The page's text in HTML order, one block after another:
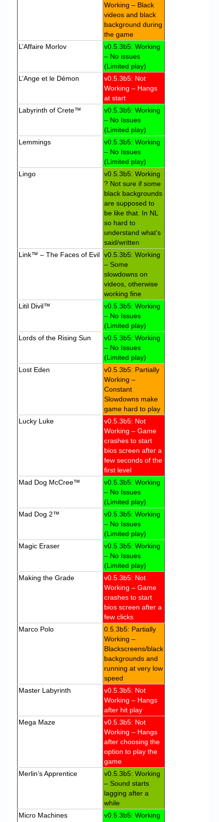
Working – Black
videos and black
background during
the game
L’Affaire Morlov
v0.5.3b5: Working
– No issues
(Limited play)
L’Ange et le Démon
v0.5.3b5: Not
Working – Hangs
at start
Labyrinth of Crete™
v0.5.3b5: Working
– No Issues
(Limited play)
Lemmings
v0.5.3b5: Working
– No Issues
(Limited play)
Lingo
v0.5.3b5: Working
? Not sure if some
black backgrounds
are supposed to
be like that. In NL
so hard to
understand what’s
said/written
Link™ – The Faces of Evil v0.5.3b5: Working
– Some
slowdowns on
videos, otherwise
working fine
Litil Divil™
v0.5.3b5: Working
– No Issues
(Limited play)
Lords of the Rising Sun
v0.5.3b5: Working
– No Issues
(Limited play)
Lost Eden
v0.5.3b5: Partially
Working –
Constant
Slowdowns make
game hard to play
Lucky Luke
v0.5.3b5: Not
Working – Game
crashes to start
bios screen after a
few seconds of the
first level
Mad Dog McCree™
v0.5.3b5: Working
– No Issues
(Limited play)
Mad Dog 2™
v0.5.3b5: Working
– No Issues
(Limited play)
Magic Eraser
v0.5.3b5: Working
– No Issues
(Limited play)
Making the Grade
v0.5.3b5: Not
Working – Game
crashes to start
bios screen after a
few clicks
Marco Polo
0.5.3b5: Partially
Working –
Blackscreens/black
backgrounds and
running at very low
speed
Master Labyrinth
v0.5.3b5: Not
Working – Hangs
after hit play
Mega Maze
v0.5.3b5: Not
Working – Hangs
after choosing the
option to play the
game
Merlin’s Apprentice
v0.5.3b5: Working
– Sound starts
lagging after a
while
Micro Machines
v0.5.3b5: Working